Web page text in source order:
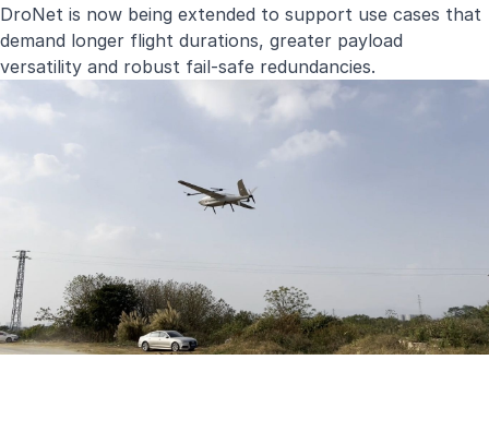
DroNet is now being extended to support use cases that
demand longer flight durations, greater payload
versatility and robust fail-safe redundancies.